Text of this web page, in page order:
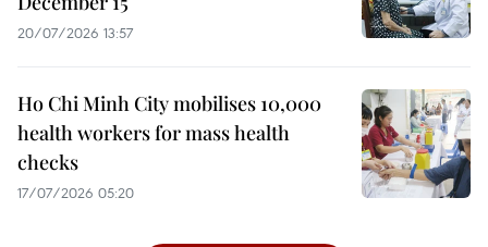
20/07/2026 13:57
Ho Chi Minh City mobilises 10,000
health workers for mass health
checks
17/07/2026 05:20